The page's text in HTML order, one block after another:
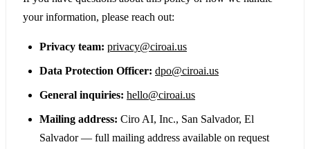
your information, please reach out:
Privacy team: privacy@ciroai.us
Data Protection Officer: dpo@ciroai.us
General inquiries: hello@ciroai.us
Mailing address: Ciro AI, Inc., San Salvador, El
Salvador — full mailing address available on request